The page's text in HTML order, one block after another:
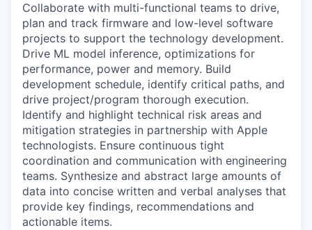
Collaborate with multi-functional teams to drive,
plan and track firmware and low-level software
projects to support the technology development.
Drive ML model inference, optimizations for
performance, power and memory. Build
development schedule, identify critical paths, and
drive project/program thorough execution.
Identify and highlight technical risk areas and
mitigation strategies in partnership with Apple
technologists. Ensure continuous tight
coordination and communication with engineering
teams. Synthesize and abstract large amounts of
data into concise written and verbal analyses that
provide key findings, recommendations and
actionable items.